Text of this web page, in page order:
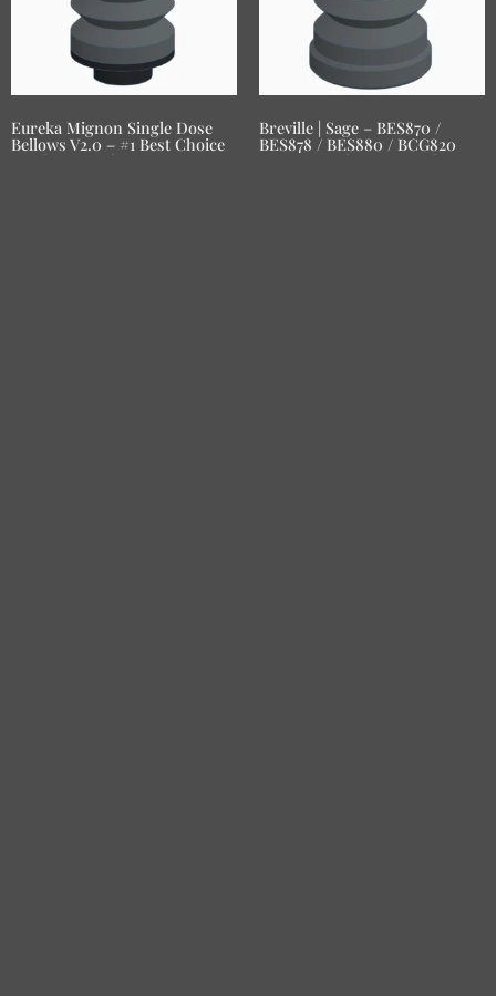
Eureka Mignon Single Dose
Bellows V2.0 – #1 Best Choice
Single Dose Blow-Out Hopper
Breville | Sage – BES870 /
BES878 / BES880 / BCG820
Smart Grinder Pro Single